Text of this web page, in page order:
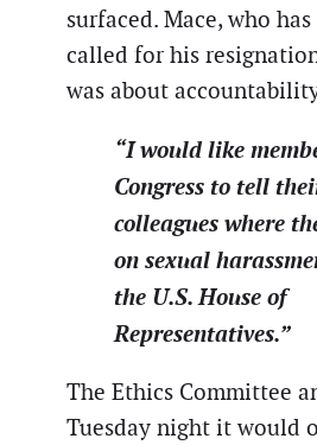
surfaced. Mace, who
called for his
was about
“I would like
Congress to tell
colleagues where
on sexual
the U.S. House of
Representatives.”
The Ethics Committee
Tuesday night it would